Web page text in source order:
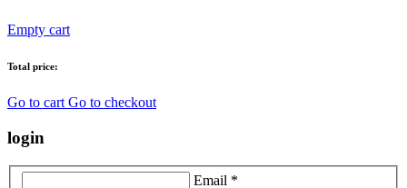
Empty cart
Total price:
Go to cart Go to checkout
login
Email *